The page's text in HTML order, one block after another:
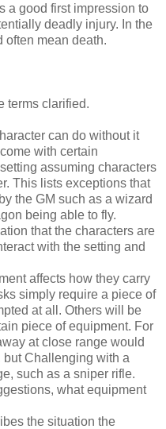
a good first impression to
deadly injury. In the
often mean death.
terms clarified.
can do without it
with certain
assuming characters
This lists exceptions that
the GM such as a wizard
being able to fly.
that the characters are
with the setting and
affects how they carry
simply require a piece of
at all. Others will be
piece of equipment. For
at close range would
but Challenging with a
such as a sniper rifle.
what equipment
the situation the